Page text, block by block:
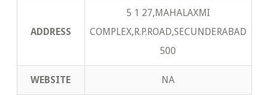
ADDRESS
5 1 27,MAHALAXMI
COMPLEX,R.P.ROAD,SECUNDERABAD
500
WEBSITE NA